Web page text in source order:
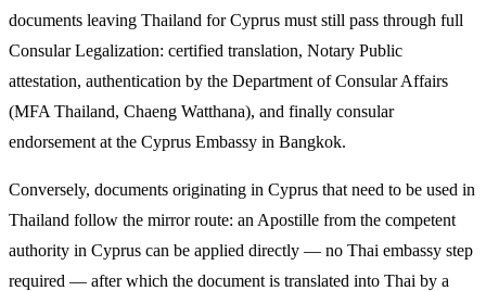
documents leaving Thailand forCyprus must still pass through full
Consular Legalization: certified translation, Notary Public
attestation, authentication by the Department of Consular Affairs
(MFA Thailand, Chaeng Watthana), and finally consular
endorsement at the Cyprus Embassy in Bangkok.
Conversely, documents originating in Cyprus that need to be used in
Thailand follow the mirror route: an Apostille from the competent
authority in Cyprus can be applied directly — no Thai embassy step
required — after which the document is translated into Thai by a